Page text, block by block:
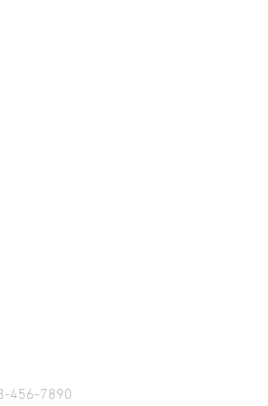
456-7890